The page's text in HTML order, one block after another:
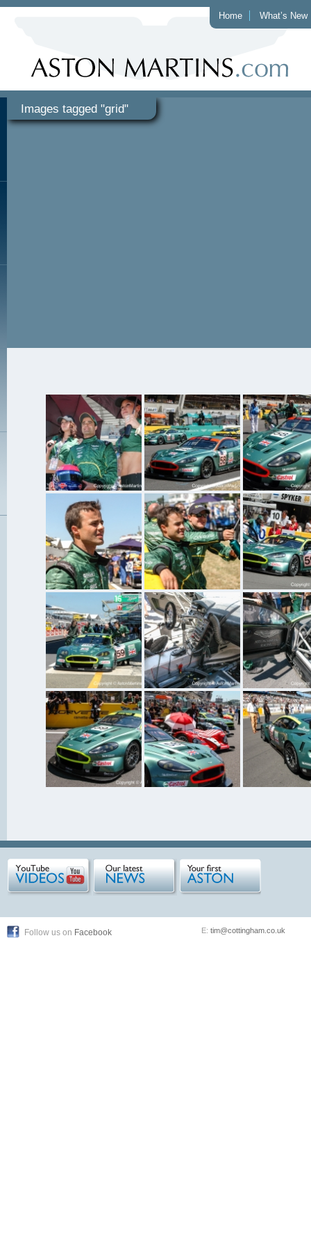
Home What’s New
Images tagged "grid"
Follow us on Facebook E: tim@cottingham.co.uk